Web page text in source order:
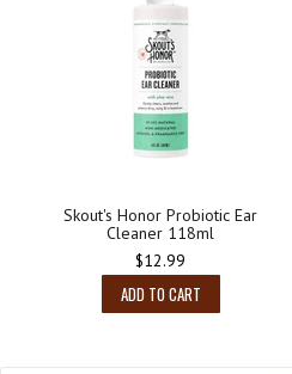
Skout's Honor Probiotic Ear
Cleaner 118ml
Regular
price
$12.99
ADD TO CART